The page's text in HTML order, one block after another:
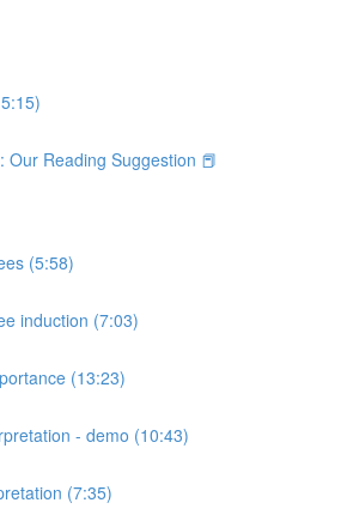
Our Reading Suggestion 📕
(5:58)
induction (7:03)
(13:23)
- demo (10:43)
(7:35)